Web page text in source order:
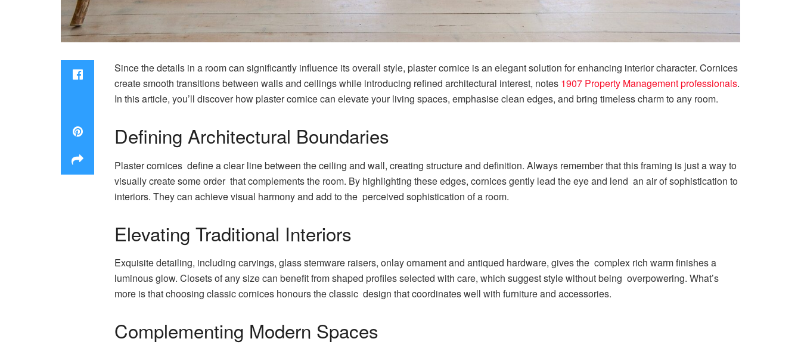
Since the details in a room can significantly influence its overall style, plaster cornice is an elegant solution for enhancing interior character. Cornices
create smooth transitions between walls and ceilings while introducing refined architectural interest, notes 1907 Property Management professionals.
In this article, you’ll discover how plaster cornice can elevate your living spaces, emphasise clean edges, and bring timeless charm to any room.
Defining Architectural Boundaries
Plaster cornices define a clear line between the ceiling and wall, creating structure and definition. Always remember that this framing is just a way to
visually create some order that complements the room. By highlighting these edges, cornices gently lead the eye and lend an air of sophistication to
interiors. They can achieve visual harmony and add to the perceived sophistication of a room.
Elevating Traditional Interiors
Exquisite detailing, including carvings, glass stemware raisers, onlay ornament and antiqued hardware, gives the complex rich warm finishes a
luminous glow. Closets of any size can benefit from shaped profiles selected with care, which suggest style without being overpowering. What’s
more is that choosing classic cornices honours the classic design that coordinates well with furniture and accessories.
Complementing Modern Spaces